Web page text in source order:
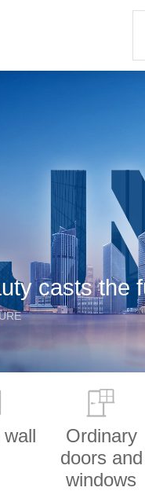
casts the
Ordinary
doors and
windows